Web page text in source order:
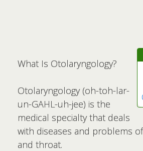
What Is Otolaryngology?
Otolaryngology (oh-toh-lar-
un-GAHL-uh-jee) is the
medical specialty that deals
with diseases and problems
and throat.